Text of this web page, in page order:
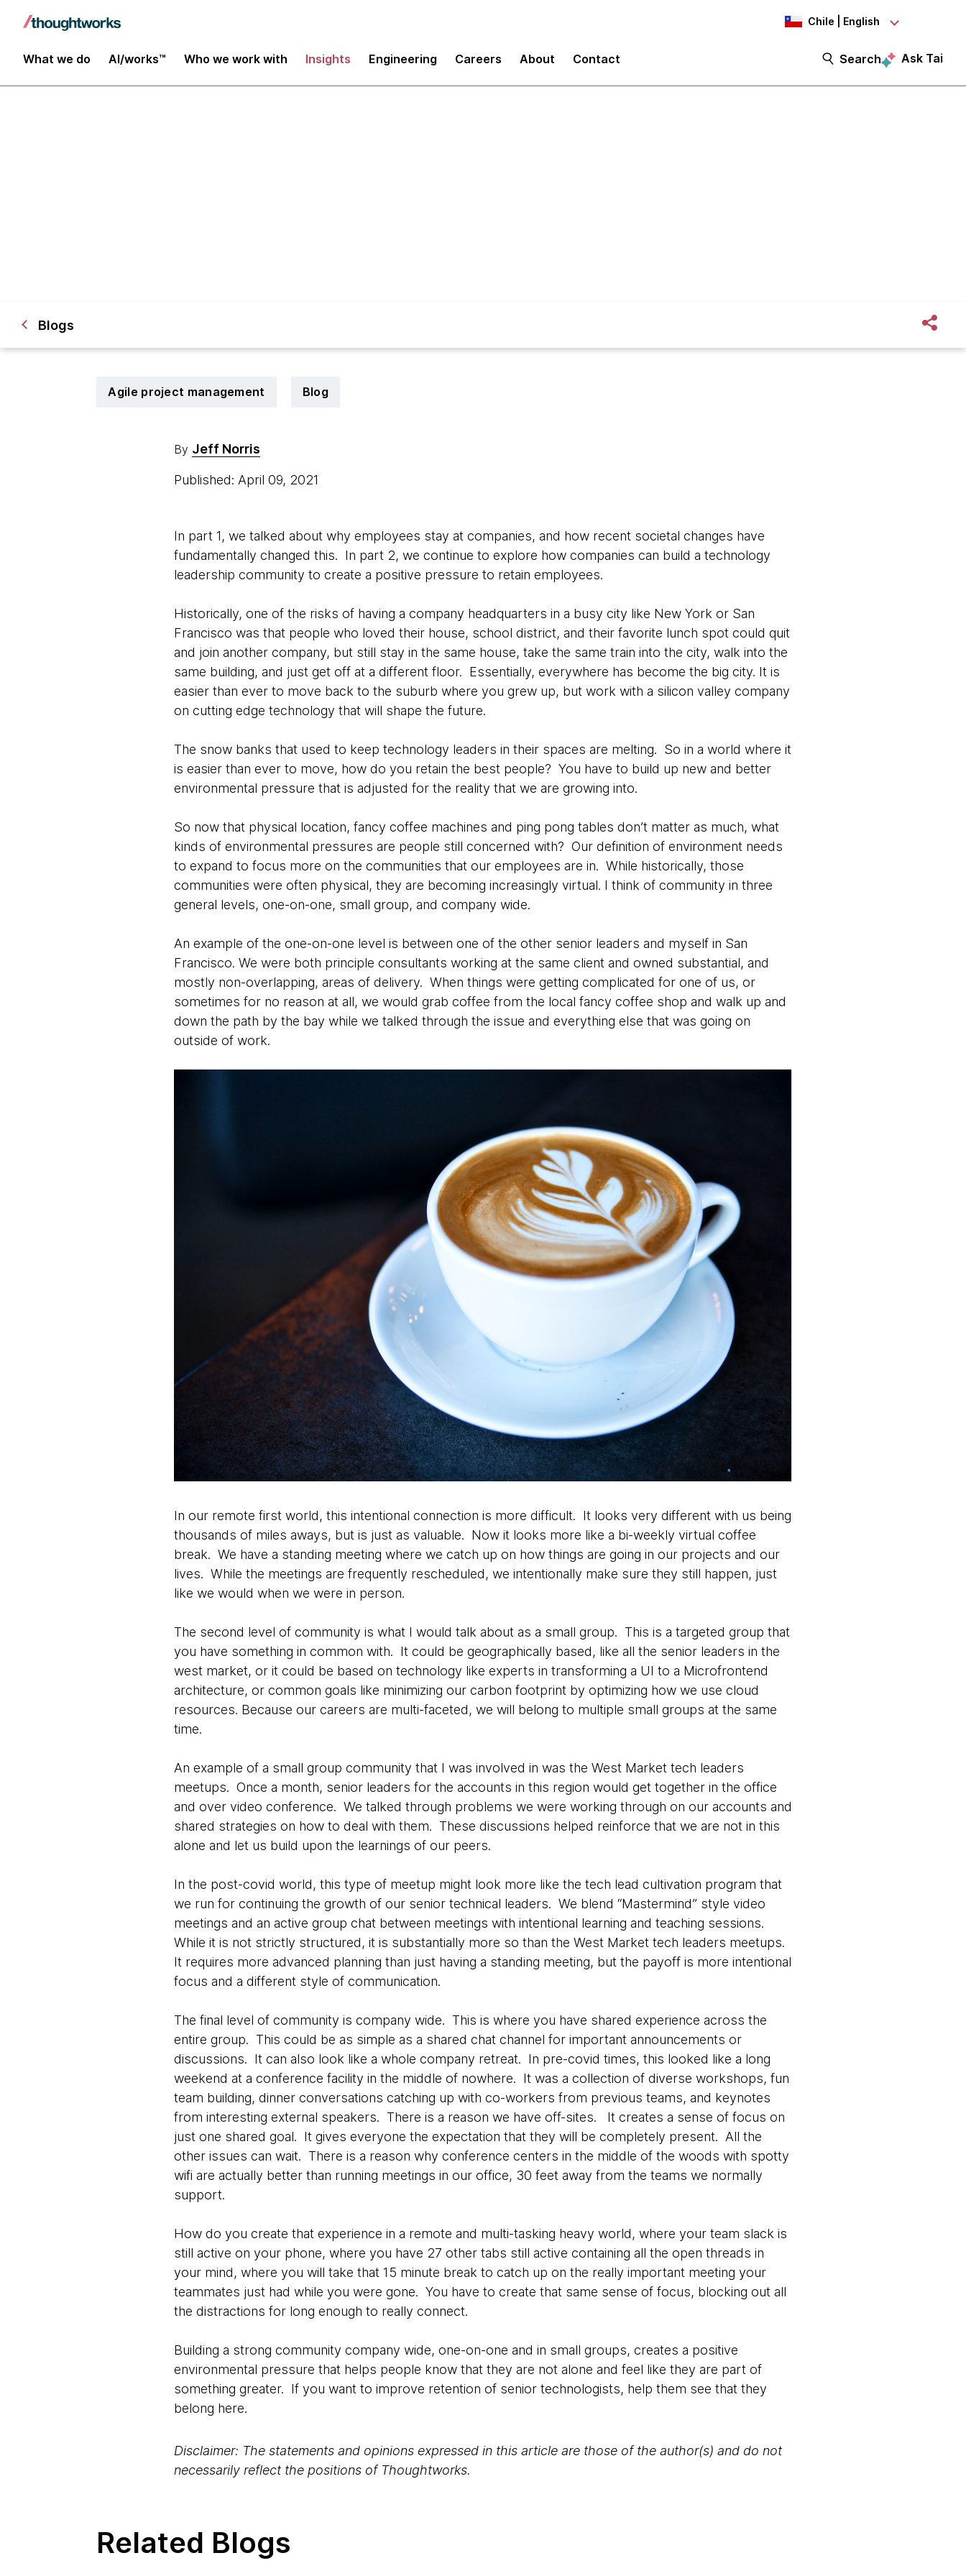
Chile | English
What we do AI/works™ Who we work with Insights Engineering Careers About Contact Search Ask Tai
Blogs
Agile project management Blog
By Jeff Norris
Published: April 09, 2021
In part 1, we talked about why employees stay at companies, and how recent societal changes have
fundamentally changed this. In part 2, we continue to explore how companies can build a technology
leadership community to create a positive pressure to retain employees.
Historically, one of the risks of having a company headquarters in a busy city like New York or San
Francisco was that people who loved their house, school district, and their favorite lunch spot could quit
and join another company, but still stay in the same house, take the same train into the city, walk into the
same building, and just get off at a different floor. Essentially, everywhere has become the big city. It is
easier than ever to move back to the suburb where you grew up, but work with a silicon valley company
on cutting edge technology that will shape the future.
The snow banks that used to keep technology leaders in their spaces are melting. So in a world where it
is easier than ever to move, how do you retain the best people? You have to build up new and better
environmental pressure that is adjusted for the reality that we are growing into.
So now that physical location, fancy coffee machines and ping pong tables don’t matter as much, what
kinds of environmental pressures are people still concerned with? Our definition of environment needs
to expand to focus more on the communities that our employees are in. While historically, those
communities were often physical, they are becoming increasingly virtual. I think of community in three
general levels, one-on-one, small group, and company wide.
An example of the one-on-one level is between one of the other senior leaders and myself in San
Francisco. We were both principle consultants working at the same client and owned substantial, and
mostly non-overlapping, areas of delivery. When things were getting complicated for one of us, or
sometimes for no reason at all, we would grab coffee from the local fancy coffee shop and walk up and
down the path by the bay while we talked through the issue and everything else that was going on
outside of work.
In our remote first world, this intentional connection is more difficult. It looks very different with us being
thousands of miles aways, but is just as valuable. Now it looks more like a bi-weekly virtual coffee
break. We have a standing meeting where we catch up on how things are going in our projects and our
lives. While the meetings are frequently rescheduled, we intentionally make sure they still happen, just
like we would when we were in person.
The second level of community is what I would talk about as a small group. This is a targeted group that
you have something in common with. It could be geographically based, like all the senior leaders in the
west market, or it could be based on technology like experts in transforming a UI to a Microfrontend
architecture, or common goals like minimizing our carbon footprint by optimizing how we use cloud
resources. Because our careers are multi-faceted, we will belong to multiple small groups at the same
time.
An example of a small group community that I was involved in was the West Market tech leaders
meetups. Once a month, senior leaders for the accounts in this region would get together in the office
and over video conference. We talked through problems we were working through on our accounts and
shared strategies on how to deal with them. These discussions helped reinforce that we are not in this
alone and let us build upon the learnings of our peers.
In the post-covid world, this type of meetup might look more like the tech lead cultivation program that
we run for continuing the growth of our senior technical leaders. We blend “Mastermind” style video
meetings and an active group chat between meetings with intentional learning and teaching sessions.
While it is not strictly structured, it is substantially more so than the West Market tech leaders meetups.
It requires more advanced planning than just having a standing meeting, but the payoff is more intentional
focus and a different style of communication.
The final level of community is company wide. This is where you have shared experience across the
entire group. This could be as simple as a shared chat channel for important announcements or
discussions. It can also look like a whole company retreat. In pre-covid times, this looked like a long
weekend at a conference facility in the middle of nowhere. It was a collection of diverse workshops, fun
team building, dinner conversations catching up with co-workers from previous teams, and keynotes
from interesting external speakers. There is a reason we have off-sites. It creates a sense of focus on
just one shared goal. It gives everyone the expectation that they will be completely present. All the
other issues can wait. There is a reason why conference centers in the middle of the woods with spotty
wifi are actually better than running meetings in our office, 30 feet away from the teams we normally
support.
How do you create that experience in a remote and multi-tasking heavy world, where your team slack is
still active on your phone, where you have 27 other tabs still active containing all the open threads in
your mind, where you will take that 15 minute break to catch up on the really important meeting your
teammates just had while you were gone. You have to create that same sense of focus, blocking out all
the distractions for long enough to really connect.
Building a strong community company wide, one-on-one and in small groups, creates a positive
environmental pressure that helps people know that they are not alone and feel like they are part of
something greater. If you want to improve retention of senior technologists, help them see that they
belong here.
Disclaimer: The statements and opinions expressed in this article are those of the author(s) and do not
necessarily reflect the positions of Thoughtworks.
Related Blogs